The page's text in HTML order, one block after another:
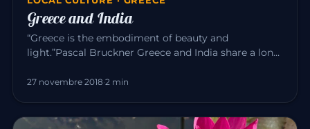
Greece and India
“Greece is the embodiment of beauty and
light.”Pascal Bruckner Greece and India share a long
27 novembre 2018·2 min